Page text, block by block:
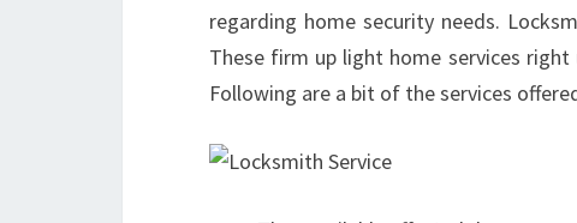
regarding home security needs.
These firm up light home services
Following are a bit of the services